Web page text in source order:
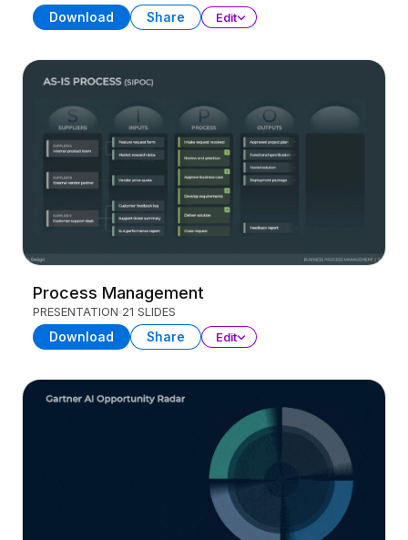
Download Share Edit
Process Management
PRESENTATION 21 SLIDES
Download Share Edit